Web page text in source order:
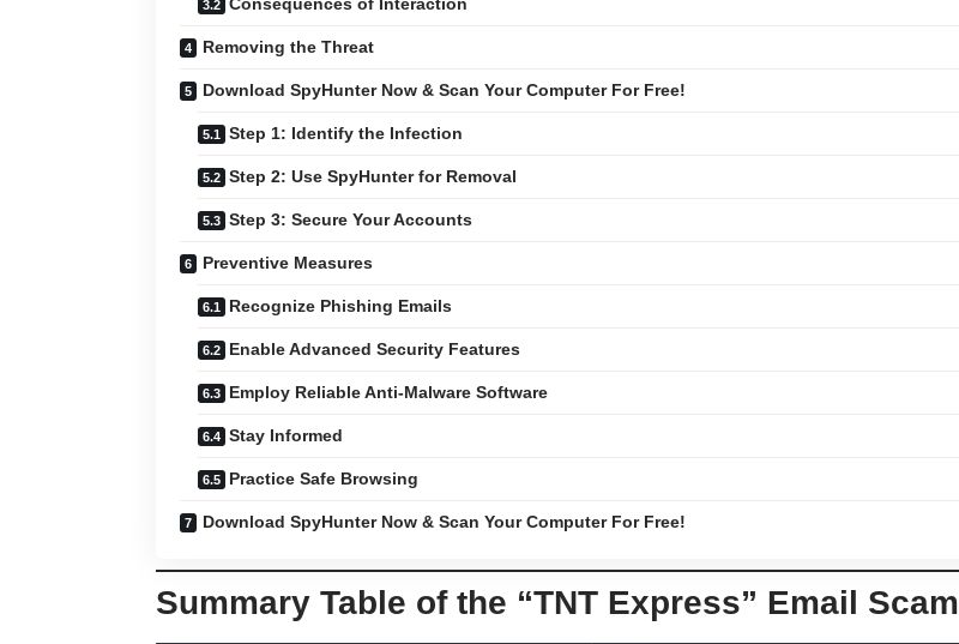
Consequences of Interaction
Removing the Threat
Download SpyHunter Now & Scan Your Computer For Free!
Step 1: Identify the Infection
Step 2: Use SpyHunter for Removal
Step 3: Secure Your Accounts
Preventive Measures
Recognize Phishing Emails
Enable Advanced Security Features
Employ Reliable Anti-Malware Software
Stay Informed
Practice Safe Browsing
Download SpyHunter Now & Scan Your Computer For Free!
Summary Table of the “TNT Express” Email Scam